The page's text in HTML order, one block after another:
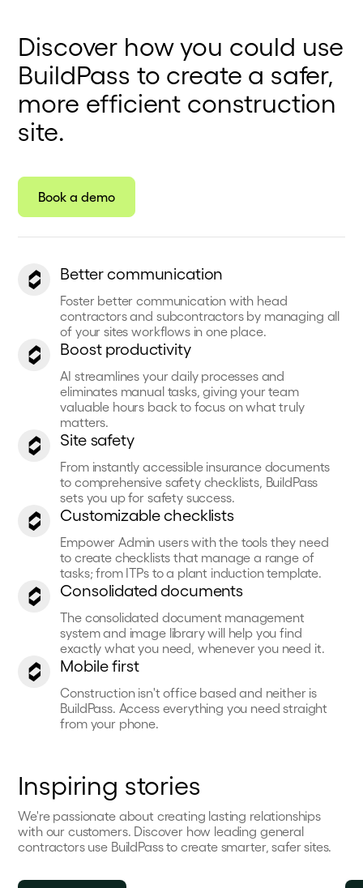
Discover how you could use
BuildPass to create a safer,
more efficient construction
site.
Book a demo
Better communication
Foster better communication with head
contractors and subcontractors by managing all
of your sites workflows in one place.
Boost productivity
AI streamlines your daily processes and
eliminates manual tasks, giving your team
valuable hours back to focus on what truly
matters.
Site safety
From instantly accessible insurance documents
to comprehensive safety checklists, BuildPass
sets you up for safety success.
Customizable checklists
Empower Admin users with the tools they need
to create checklists that manage a range of
tasks; from ITPs to a plant induction template.
Consolidated documents
The consolidated document management
system and image library will help you find
exactly what you need, whenever you need it.
Mobile first
Construction isn't office based and neither is
BuildPass. Access everything you need straight
from your phone.
Inspiring stories
We're passionate about creating lasting relationships
with our customers. Discover how leading general
contractors use BuildPass to create smarter, safer sites.